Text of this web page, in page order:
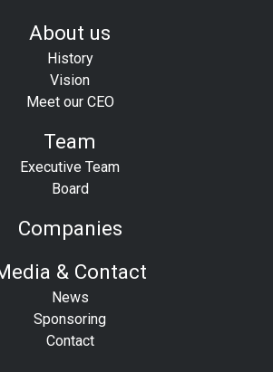
About us
History
Vision
Meet our CEO
Team
Executive Team
Board
Companies
& Contact
News
Sponsoring
Contact